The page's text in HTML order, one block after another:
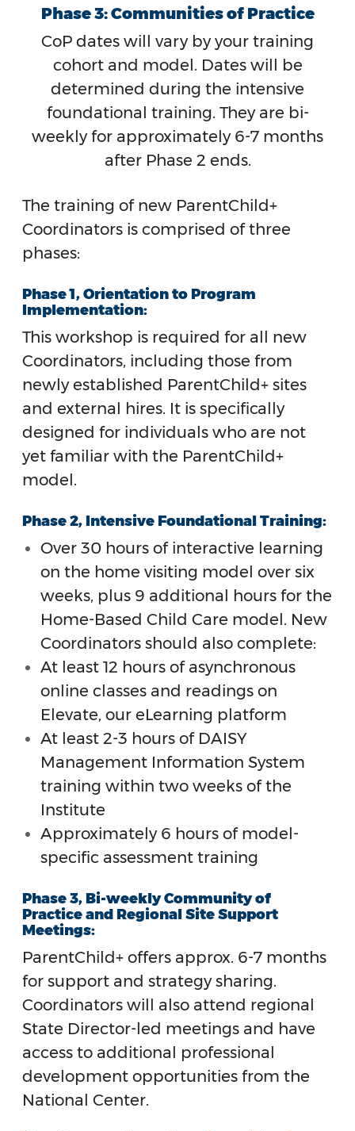
Phase 3: Communities of Practice
CoP dates will vary by your training
cohort and model. Dates will be
determined during the intensive
foundational training. They are bi-
weekly for approximately 6-7 months
after Phase 2 ends.
The training of new ParentChild+
Coordinators is comprised of three
phases:
Phase 1, Orientation to Program
Implementation:
This workshop is required for all new
Coordinators, including those from
newly established ParentChild+ sites
and external hires. It is specifically
designed for individuals who are not
yet familiar with the ParentChild+
model.
Phase 2, Intensive Foundational Training:
Over 30 hours of interactive learning
on the home visiting model over six
weeks, plus 9 additional hours for the
Home-Based Child Care model. New
Coordinators should also complete:
At least 12 hours of asynchronous
online classes and readings on
Elevate, our eLearning platform
At least 2-3 hours of DAISY
Management Information System
training within two weeks of the
Institute
Approximately 6 hours of model-
specific assessment training
Phase 3, Bi-weekly Community of
Practice and Regional Site Support
Meetings:
ParentChild+ offers approx. 6-7 months
for support and strategy sharing.
Coordinators will also attend regional
State Director-led meetings and have
access to additional professional
development opportunities from the
National Center.